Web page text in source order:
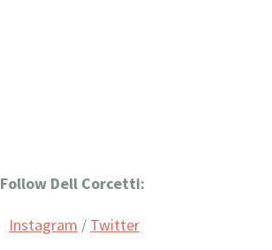
Follow Dell Corcetti:
Instagram / Twitter